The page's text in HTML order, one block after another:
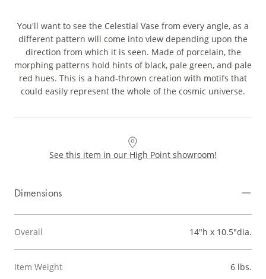
You'll want to see the Celestial Vase from every angle, as a
different pattern will come into view depending upon the
direction from which it is seen. Made of porcelain, the
morphing patterns hold hints of black, pale green, and pale
red hues. This is a hand-thrown creation with motifs that
could easily represent the whole of the cosmic universe.
See this item in our High Point showroom!
Dimensions
Overall 14"h x 10.5"dia.
Item Weight 6 lbs.